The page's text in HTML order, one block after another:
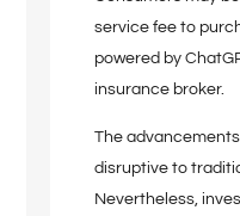
service fee to
powered by
insurance broker.
The
disruptive to
Nevertheless,